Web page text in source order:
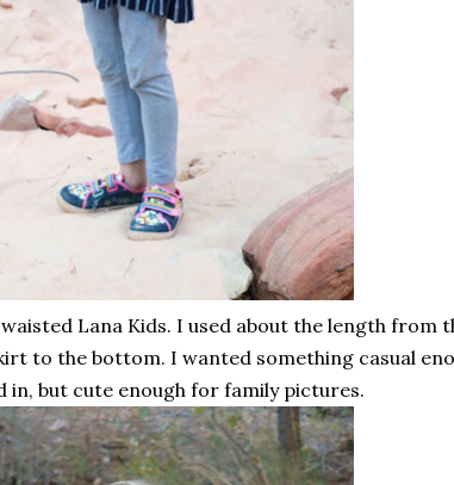
Lana Kids. I used about the length from
to the bottom. I wanted something casual
in, but cute enough for family pictures.